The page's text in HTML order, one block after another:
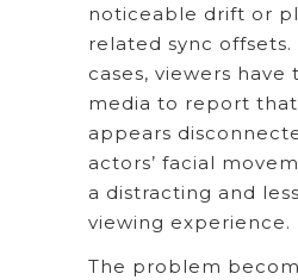
noticeable drift or
related sync offsets.
cases, viewers have
media to report
appears
actors’ facial
a distracting and
viewing experience.
The problem